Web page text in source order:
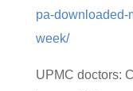
pa-downloaded-
week/
UPMC doctors: